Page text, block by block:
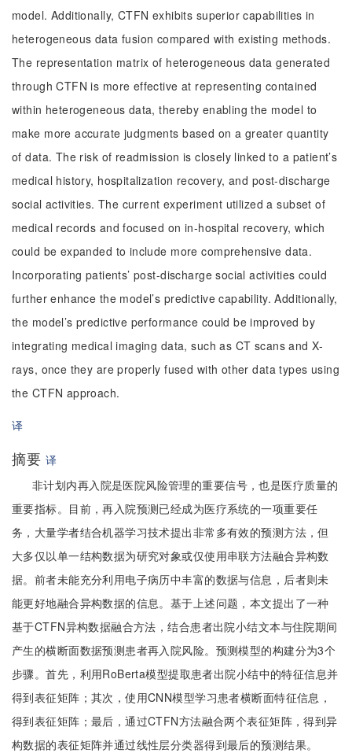
model. Additionally, CTFN exhibits superior capabilities in
heterogeneous data fusion compared with existing methods.
The representation matrix of heterogeneous data generated
through CTFN is more effective at representing contained
within heterogeneous data, thereby enabling the model to
make more accurate judgments based on a greater quantity
of data. The risk of readmission is closely linked to a patient’s
medical history, hospitalization recovery, and post-discharge
social activities. The current experiment utilized a subset of
medical records and focused on in-hospital recovery, which
could be expanded to include more comprehensive data.
Incorporating patients’ post-discharge social activities could
further enhance the model’s predictive capability. Additionally,
the model’s predictive performance could be improved by
integrating medical imaging data, such as CT scans and X-
rays, once they are properly fused with other data types using
the CTFN approach.
译
摘要 译
非计划内再入院是医院风险管理的重要信号，也是医疗质量的
重要指标。目前，再入院预测已经成为医疗系统的一项重要任
务，大量学者结合机器学习技术提出非常多有效的预测方法，但
大多仅以单一结构数据为研究对象或仅使用串联方法融合异构数
据。前者未能充分利用电子病历中丰富的数据与信息，后者则未
能更好地融合异构数据的信息。基于上述问题，本文提出了一种
基于CTFN异构数据融合方法，结合患者出院小结文本与住院期间
产生的横断面数据预测患者再入院风险。预测模型的构建分为3个
步骤。首先，利用RoBerta模型提取患者出院小结中的特征信息并
得到表征矩阵；其次，使用CNN模型学习患者横断面特征信息，
得到表征矩阵；最后，通过CTFN方法融合两个表征矩阵，得到异
构数据的表征矩阵并通过线性层分类器得到最后的预测结果。